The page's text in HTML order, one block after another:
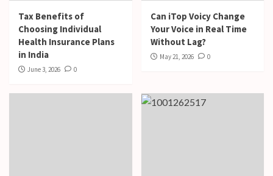
Tax Benefits of
Choosing Individual
Health Insurance Plans
in India
June 3, 2026 0
Can iTop Voicy Change
Your Voice in Real Time
Without Lag?
May 21, 2026 0